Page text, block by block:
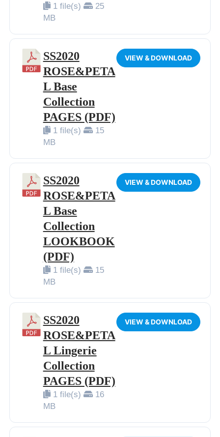
BIP BIP 2013
BIP BIP MLLE 2012
1 file(s)
25
MB
SS2020
ROSE&PETA
L Base
Collection
PAGES (PDF)
1 file(s)
15
MB
VIEW & DOWNLOAD
SS2020
ROSE&PETA
L Base
Collection
LOOKBOOK
(PDF)
1 file(s)
15
MB
VIEW & DOWNLOAD
SS2020
ROSE&PETA
L Lingerie
Collection
PAGES (PDF)
1 file(s)
16
MB
VIEW & DOWNLOAD